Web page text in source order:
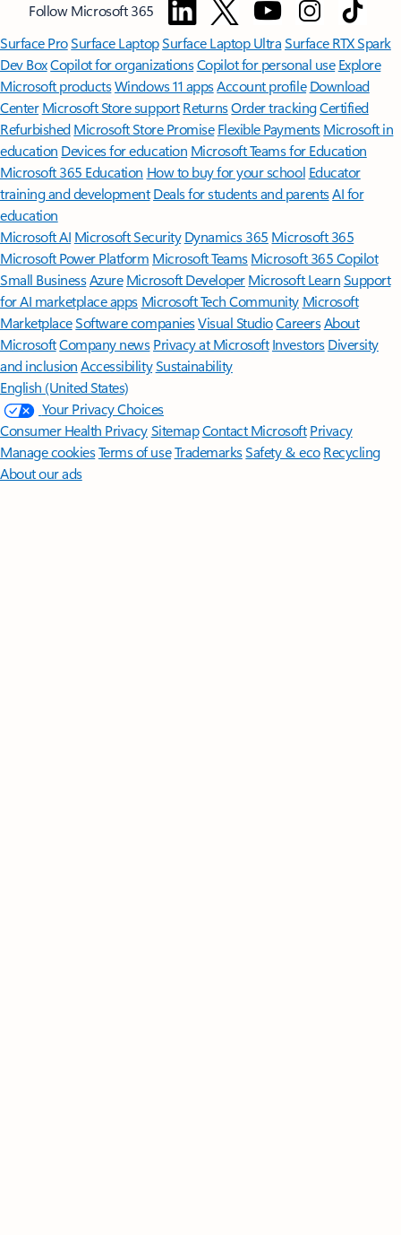
Follow Microsoft 365
Surface ProSurface LaptopSurface Laptop UltraSurface RTX Spark
Dev BoxCopilot for organizationsCopilot for personal use Explore
Microsoft productsWindows 11 appsAccount profile Download
Center Microsoft Store support ReturnsOrder trackingCertified
Refurbished Microsoft Store Promise Flexible Payments Microsoft in
education Devices for education Microsoft Teams for Education
Microsoft 365 Education How to buy for your school Educator
training and development Deals for students and parentsAI for
education
Microsoft AI Microsoft Security Dynamics 365 Microsoft 365
Microsoft Power Platform Microsoft TeamsMicrosoft 365 Copilot
Small BusinessAzure Microsoft DeveloperMicrosoft LearnSupport
for AI marketplace apps Microsoft Tech Community Microsoft
MarketplaceSoftware companiesVisual StudioCareersAbout
MicrosoftCompany news Privacy at Microsoft Investors Diversity
and inclusion AccessibilitySustainability
English (United States)
Your Privacy Choices
Consumer Health PrivacySitemapContact Microsoft Privacy
Manage cookiesTerms of useTrademarksSafety & eco Recycling
About our ads